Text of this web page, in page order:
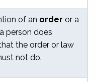
of an order or a
person does
the order or law
not do.